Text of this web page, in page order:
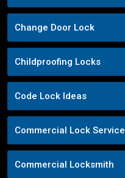
Change Door Lock
Childproofing Locks
Code Lock Ideas
Commercial Lock Service
Commercial Locksmith